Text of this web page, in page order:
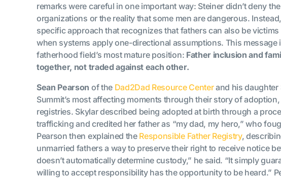
remarks were careful in one important way: Steiner didn’t deny
organizations or the reality that some men are dangerous.
specific approach that recognizes that fathers can also be
when systems apply one-directional assumptions. This
fatherhood field’s most mature position: Father inclusion and
together, not traded against each other.
Sean Pearson of the Dad2Dad Resource Centerand his daughter
Summit’s most affecting moments through their story of
registries. Skylar described being adopted at birth through a
trafficking and credited her father as “my dad, my hero,” who
Pearson then explained the Responsible Father Registry,
unmarried fathers a way to preserve their right to receive notice
doesn’t automatically determine custody,” he said. “It simply
willing to accept responsibility has the opportunity to be heard.”